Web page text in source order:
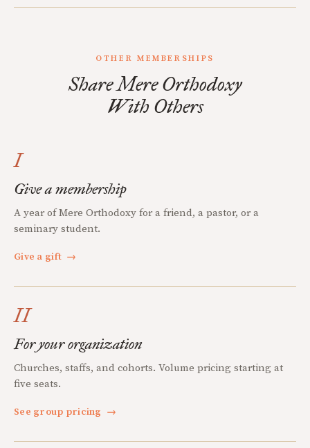
OTHER MEMBERSHIPS
Share Mere Orthodoxy
With Others
I
Give a membership
A year of Mere Orthodoxy for a friend, a pastor, or a
seminary student.
Give a gift →
II
For your organization
Churches, staffs, and cohorts. Volume pricing starting at
five seats.
See group pricing →